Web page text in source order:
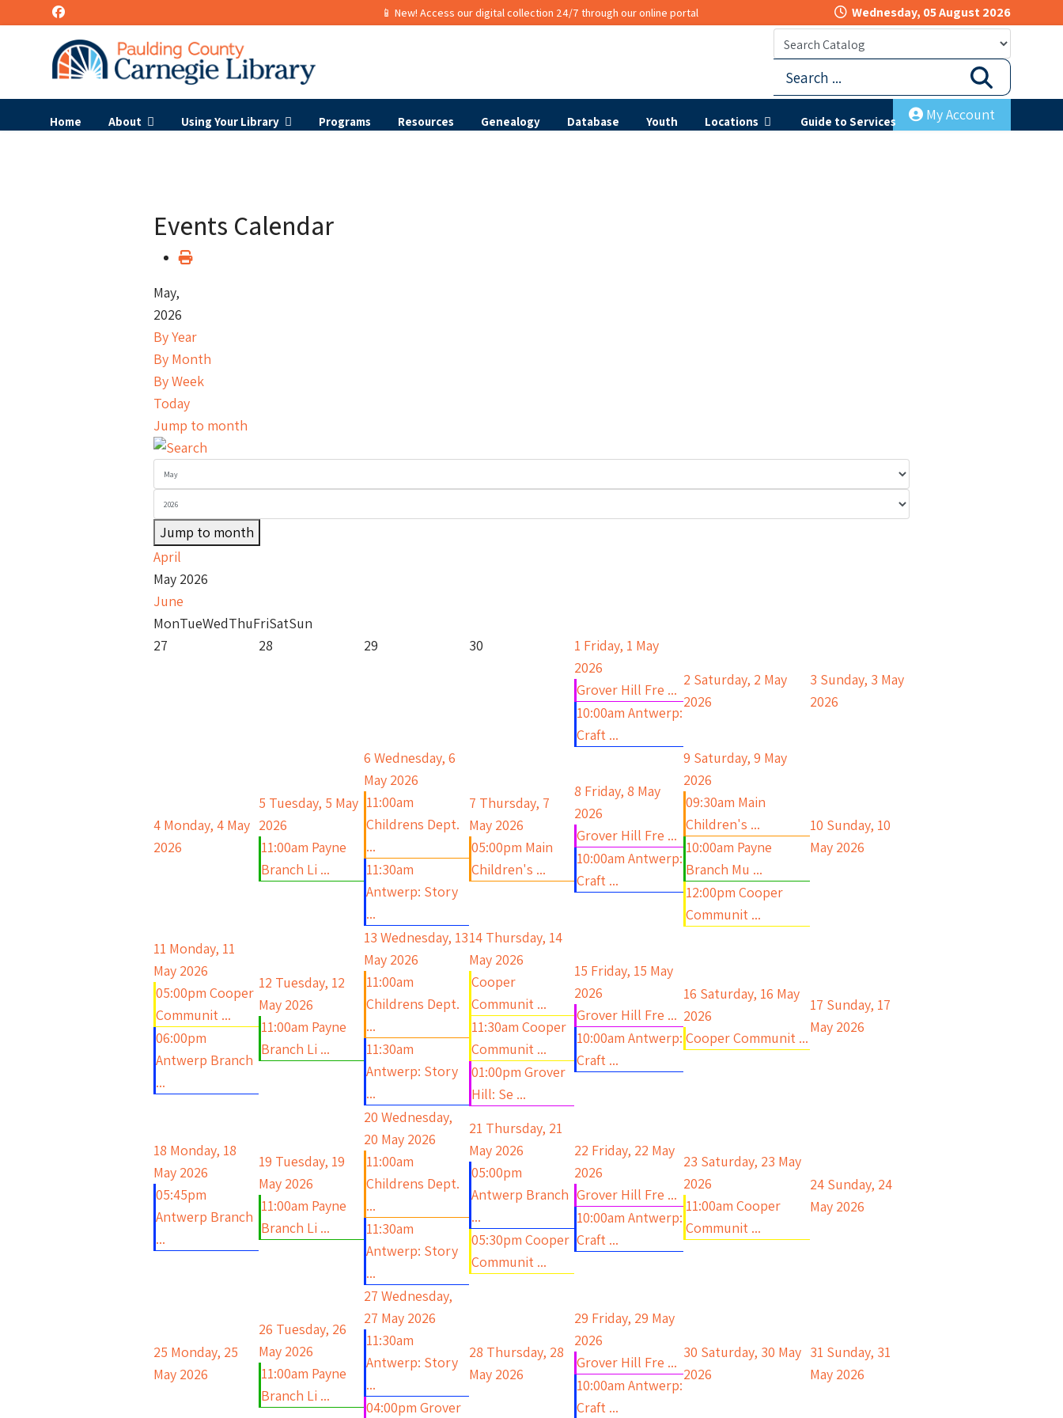
📱 New! Access our digital collection 24/7 through our online portal Wednesday, 05 August 2026
Home About Using Your Library Programs Resources Genealogy Database Youth Locations Guide to Services My Account
Events Calendar
May,
2026
By Year
By Month
By Week
Today
Jump to month
Jump to month
April
May 2026
June
MonTueWedThuFriSatSun
27
28 29 30 1 Friday, 1 May
2026
Grover Hill Fre ...
10:00am Antwerp:
Craft ...
2 Saturday, 2 May
2026
3 Sunday, 3 May
2026
4 Monday, 4 May
2026
5 Tuesday, 5 May
2026
11:00am Payne
Branch Li ...
6 Wednesday, 6
May 2026
11:00am
Childrens Dept.
...
11:30am
Antwerp: Story
...
7 Thursday, 7
May 2026
05:00pm Main
Children's ...
8 Friday, 8 May
2026
Grover Hill Fre ...
10:00am Antwerp:
Craft ...
9 Saturday, 9 May
2026
09:30am Main
Children's ...
10:00am Payne
Branch Mu ...
12:00pm Cooper
Communit ...
10 Sunday, 10
May 2026
11 Monday, 11
May 2026
05:00pm Cooper
Communit ...
06:00pm
Antwerp Branch
...
12 Tuesday, 12
May 2026
11:00am Payne
Branch Li ...
13 Wednesday, 13
May 2026
11:00am
Childrens Dept.
...
11:30am
Antwerp: Story
...
14 Thursday, 14
May 2026
Cooper
Communit ...
11:30am Cooper
Communit ...
01:00pm Grover
Hill: Se ...
15 Friday, 15 May
2026
Grover Hill Fre ...
10:00am Antwerp:
Craft ...
16 Saturday, 16 May
2026
Cooper Communit ...
17 Sunday, 17
May 2026
18 Monday, 18
May 2026
05:45pm
Antwerp Branch
...
19 Tuesday, 19
May 2026
11:00am Payne
Branch Li ...
20 Wednesday,
20 May 2026
11:00am
Childrens Dept.
...
11:30am
Antwerp: Story
...
21 Thursday, 21
May 2026
05:00pm
Antwerp Branch
...
05:30pm Cooper
Communit ...
22 Friday, 22 May
2026
Grover Hill Fre ...
10:00am Antwerp:
Craft ...
23 Saturday, 23 May
2026
11:00am Cooper
Communit ...
24 Sunday, 24
May 2026
25 Monday, 25
May 2026
26 Tuesday, 26
May 2026
11:00am Payne
Branch Li ...
27 Wednesday,
27 May 2026
11:30am
Antwerp: Story
...
04:00pm Grover
28 Thursday, 28
May 2026
29 Friday, 29 May
2026
Grover Hill Fre ...
10:00am Antwerp:
Craft ...
30 Saturday, 30 May
2026
31 Sunday, 31
May 2026